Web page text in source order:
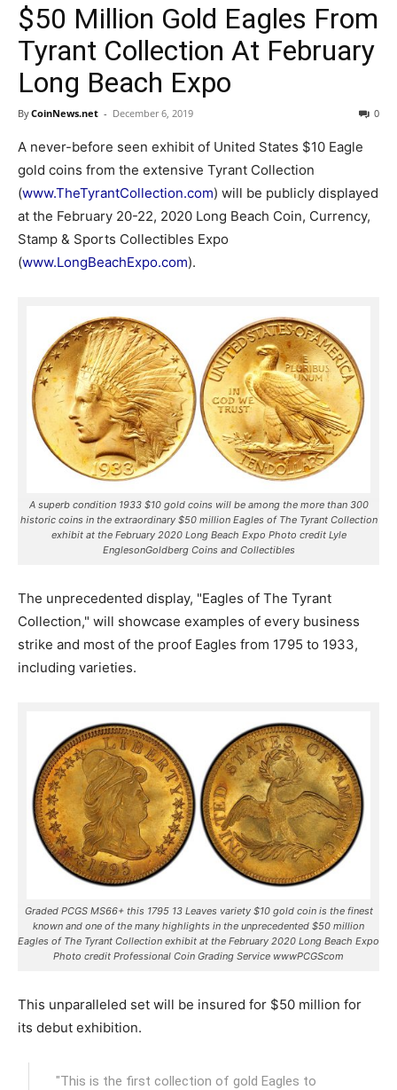
$50 Million Gold Eagles From
Tyrant Collection At February
Long Beach Expo
ByCoinNews.net - December 6, 2019 0
A never-before seen exhibit of United States $10 Eagle
gold coins from the extensive Tyrant Collection
(www.TheTyrantCollection.com) will be publicly displayed
at the February 20-22, 2020 Long Beach Coin, Currency,
Stamp & Sports Collectibles Expo
(www.LongBeachExpo.com).
A superb condition 1933 $10 gold coins will be among the more than 300
historic coins in the extraordinary $50 million Eagles of The Tyrant Collection
exhibit at the February 2020 Long Beach Expo Photo credit Lyle
EnglesonGoldberg Coins and Collectibles
The unprecedented display, "Eagles of The Tyrant
Collection," will showcase examples of every business
strike and most of the proof Eagles from 1795 to 1933,
including varieties.
Graded PCGS MS66+ this 1795 13 Leaves variety $10 gold coin is the finest
known and one of the many highlights in the unprecedented $50 million
Eagles of The Tyrant Collection exhibit at the February 2020 Long Beach Expo
Photo credit Professional Coin Grading Service wwwPCGScom
This unparalleled set will be insured for $50 million for
its debut exhibition.
"This is the first collection of gold Eagles to